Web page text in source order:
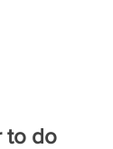
to do